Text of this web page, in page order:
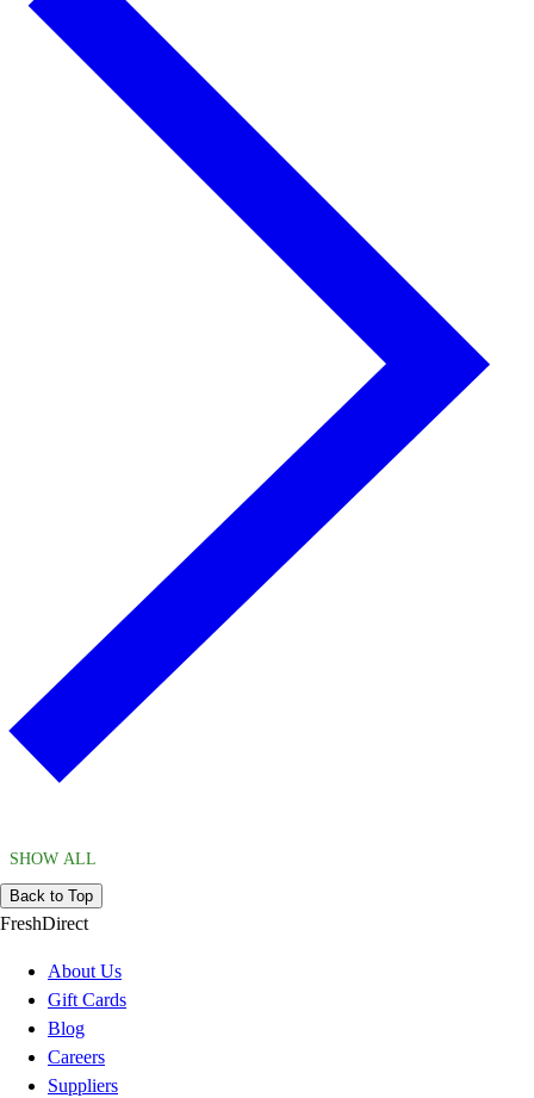
SHOW ALL
Back to Top
FreshDirect
About Us
Gift Cards
Blog
Careers
Suppliers